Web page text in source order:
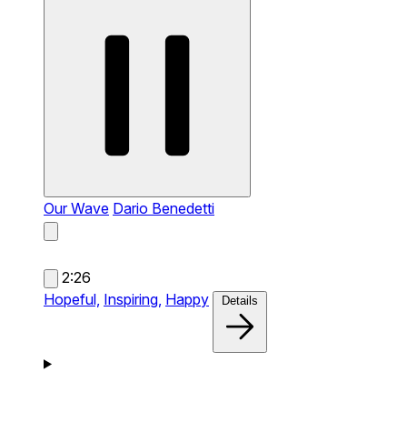
Our Wave Dario Benedetti
2:26
Hopeful, Inspiring, Happy Details